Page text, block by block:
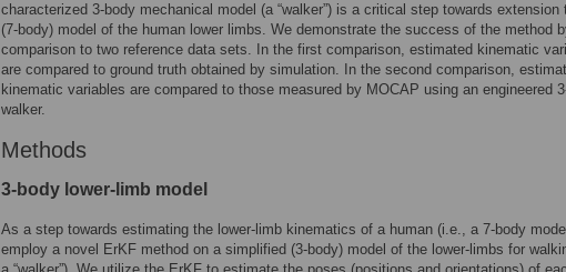
characterized 3-body mechanical model (a “walker”) is a critical step towards extension
(7-body) model of the human lower limbs. We demonstrate the success of the method
comparison to two reference data sets. In the first comparison, estimated kinematic
are compared to ground truth obtained by simulation. In the second comparison,
kinematic variables are compared to those measured by MOCAP using an engineered
walker.
Methods
3-body lower-limb model
As a step towards estimating the lower-limb kinematics of a human (i.e., a 7-body
employ a novel ErKF method on a simplified (3-body) model of the lower-limbs for